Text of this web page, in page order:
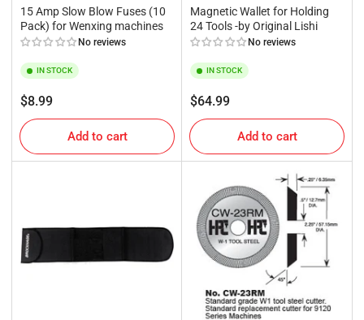
15 Amp Slow Blow Fuses (10
Pack) for Wenxing machines
No reviews
IN STOCK
Regular
price
$8.99
Add to cart
Magnetic Wallet for Holding
24 Tools -by Original Lishi
No reviews
IN STOCK
Regular
price
$64.99
Add to cart